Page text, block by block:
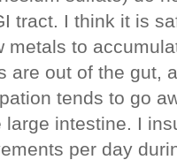
tract. I think it is
metals to
are out of the gut,
tends to go
intestine. I
per day